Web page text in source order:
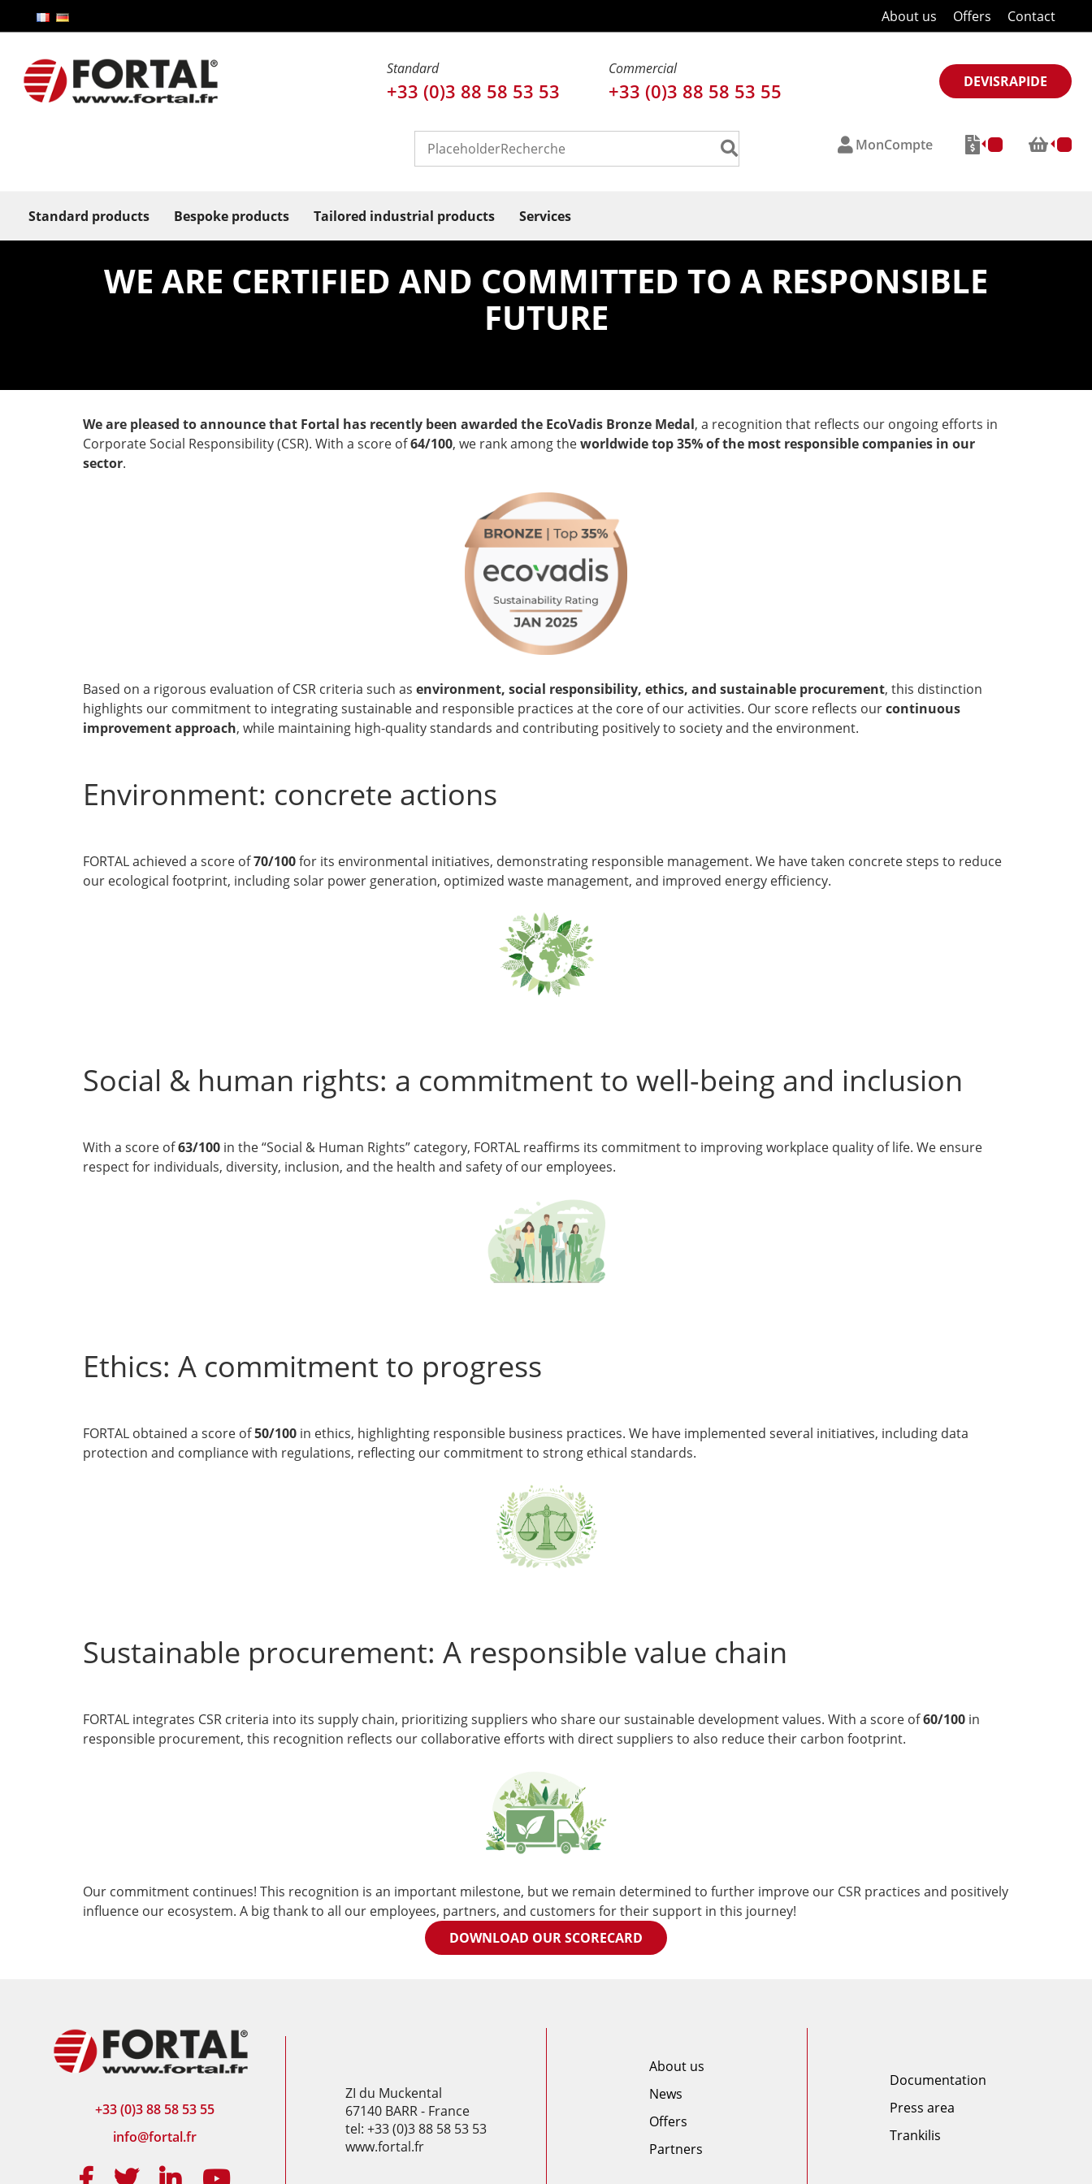
About us Offers Contact
Standard
+33 (0)3 88 58 53 53
Commercial
+33 (0)3 88 58 53 55 DEVISRAPIDE
MonCompte
Standard products Bespoke products Tailored industrial products Services
WE ARE CERTIFIED AND COMMITTED TO A RESPONSIBLE
FUTURE
We are pleased to announce that Fortal has recently been awarded the EcoVadis Bronze Medal, a recognition that reflects our ongoing efforts in
Corporate Social Responsibility (CSR). With a score of64/100, we rank among theworldwidetop 35% of the most responsible companies in our
sector.
Based on a rigorous evaluation of CSR criteria such as environment, social responsibility, ethics, and sustainable procurement, this distinction
highlights our commitment to integrating sustainable and responsible practices at the core of our activities. Our score reflects ourcontinuous
improvement approach, while maintaining high-quality standards and contributing positively to society and the environment.
Environment: concrete actions
FORTAL achieved a score of70/100for its environmental initiatives, demonstrating responsible management. We have taken concrete steps to reduce
our ecological footprint, including solar power generation, optimized waste management, and improved energy efficiency.
Social & human rights: a commitment to well-being and inclusion
With a score of63/100 in the “Social & Human Rights” category, FORTAL reaffirms its commitment to improving workplace quality of life. We ensure
respect for individuals, diversity, inclusion, and the health and safety of our employees.
Ethics: A commitment to progress
FORTAL obtained a score of50/100 in ethics, highlighting responsible business practices. We have implemented several initiatives, including data
protection and compliance with regulations, reflecting our commitment to strong ethical standards.
Sustainable procurement: A responsible value chain
FORTAL integrates CSR criteria into its supply chain, prioritizing suppliers who share our sustainable development values. With a score of60/100 in
responsible procurement, this recognition reflects our collaborative efforts with direct suppliers to also reduce their carbon footprint.
Our commitment continues! This recognition is an important milestone, but we remain determined to further improve our CSR practices and positively
influence our ecosystem. A big thank to all our employees, partners, and customers for their support in this journey!
DOWNLOAD OUR SCORECARD
+33 (0)3 88 58 53 55
info@fortal.fr
ZI du Muckental
67140 BARR - France
tel: +33 (0)3 88 58 53 53
www.fortal.fr
About us
News
Offers
Partners
Documentation
Press area
Trankilis